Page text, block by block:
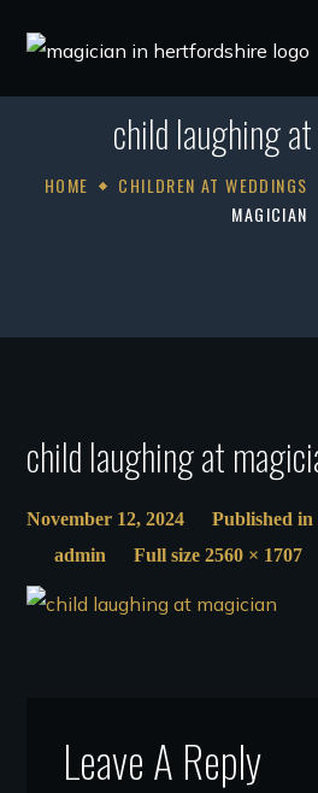
child laughing
HOME CHILDREN AT WEDDINGS
MAGICIAN
child laughing at
November 12, 2024 Published in
admin
Full size 2560 × 1707
Leave A Reply